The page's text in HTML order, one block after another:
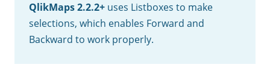
QlikMaps 2.2.2+ uses Listboxes to make
selections, which enables Forward and
Backward to work properly.